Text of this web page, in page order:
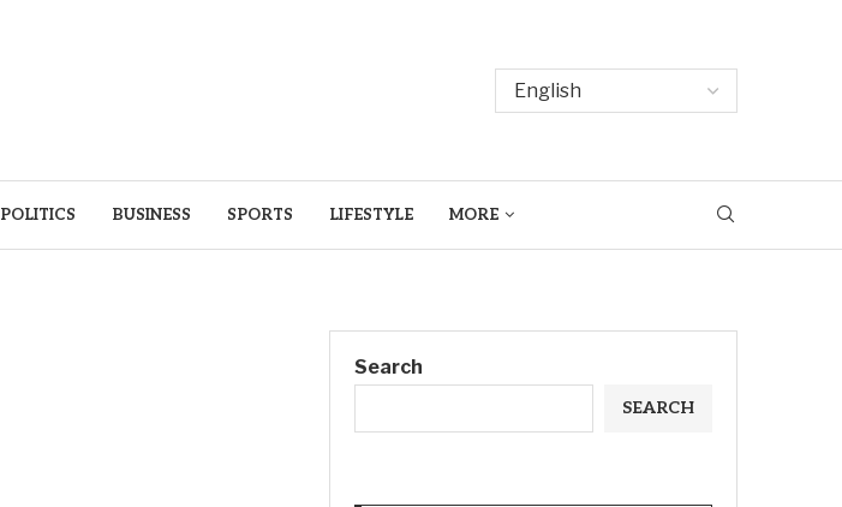
POLITICS BUSINESS SPORTS LIFESTYLE MORE
Search
SEARCH